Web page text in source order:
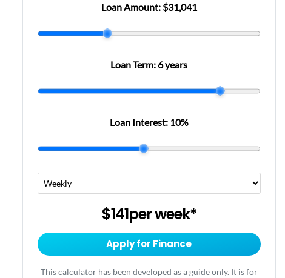
Loan Amount: $31,041
Loan Term: 6 years
Loan Interest: 10%
$141perweek*
Apply for Finance
This calculator has been developed as a guide only. It is for